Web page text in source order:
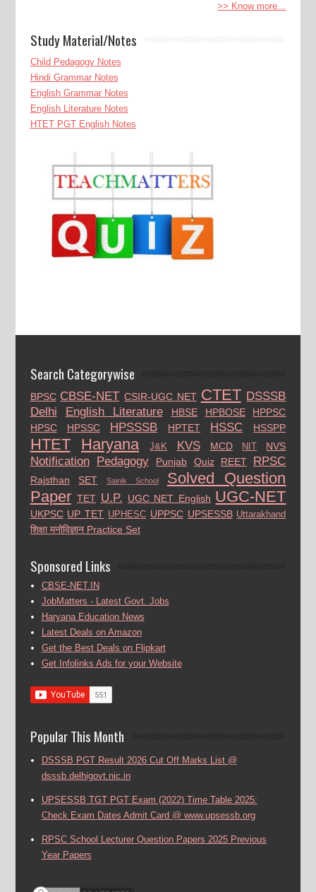
>> Know more...
Study Material/Notes
Child Pedagogy Notes
Hindi Grammar Notes
English Grammar Notes
English Literature Notes
HTET PGT English Notes
Search Categorywise
BPSC CBSE-NET CSIR-UGC NET CTET DSSSB
Delhi
English Literature HBSE HPBOSE
HPPSC
HPSC
HPSSC HPSSSB HPTET HSSC HSSPP
HTET Haryana J&K KVS MCD NIT NVS
Notification Pedagogy Punjab Quiz REET RPSC
Rajsthan SET Sainik School
Solved Question
Paper TET U.P. UGC NET English UGC-NET
UKPSC UP TET UPHESC UPPSC UPSESSB Uttarakhand
शिक्षा मनोविज्ञान Practice Set
Sponsored Links
CBSE-NET.IN
JobMatters - Latest Govt. Jobs
Haryana Education News
Latest Deals on Amazon
Get the Best Deals on Flipkart
Get Infolinks Ads for your Website
Popular This Month
DSSSB PGT Result 2026 Cut Off Marks List @
dsssb.delhigovt.nic.in
UPSESSB TGT PGT Exam (2022) Time Table 2025:
Check Exam Dates Admit Card @ www.upsessb.org
RPSC School Lecturer Question Papers 2025 Previous
Year Papers